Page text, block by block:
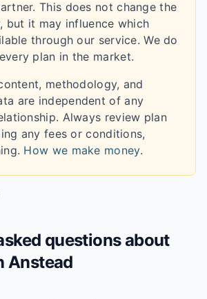
This does not change the
but it may influence which
through our service. We do
plan in the market.
methodology, and
are independent of any
Always review plan
any fees or conditions,
How we make money.
questions about
Anstead